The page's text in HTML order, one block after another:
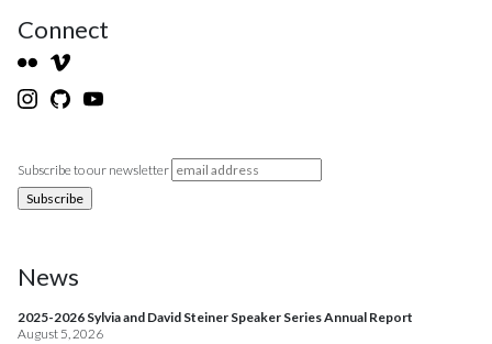
Connect
Subscribe to our newsletter
News
2025-2026 Sylvia and David Steiner Speaker Series Annual Report
August 5, 2026